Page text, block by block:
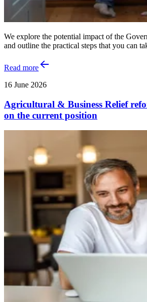
We explore the potential impact of the
and outline the practical steps that you can
Read more
16 June 2026
Agricultural & Business Relief
on the current position